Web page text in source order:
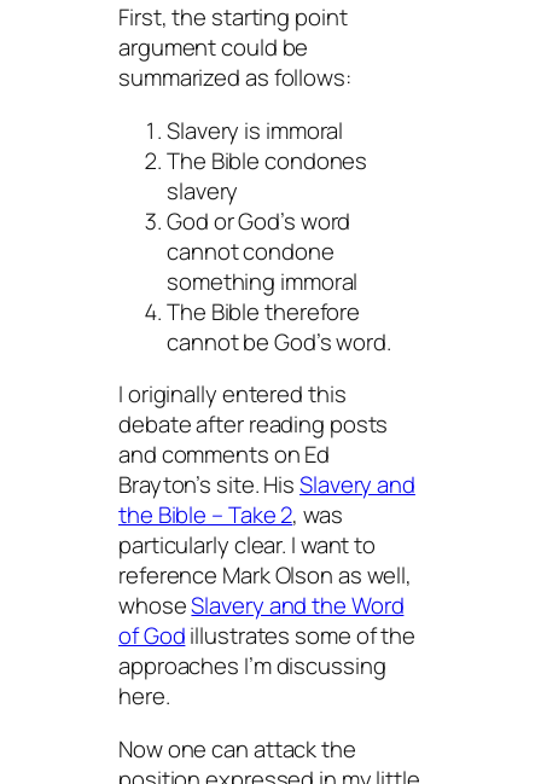
First, the starting point
argument could be
summarized as follows:
Slavery is immoral
The Bible condones
slavery
God or God’s word
cannot condone
something immoral
The Bible therefore
cannot be God’s word.
I originally entered this
debate after reading posts
and comments on Ed
Brayton’s site. HisSlavery and
the Bible – Take 2, was
particularly clear. I want to
reference Mark Olson as well,
whoseSlavery and the Word
of Godillustrates some of the
approaches I’m discussing
here.
Now one can attack the